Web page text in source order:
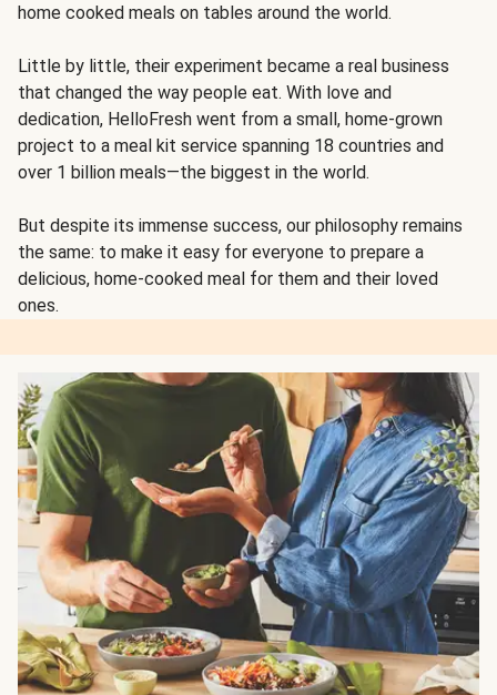
home cooked meals on tables around the world.
Little by little, their experiment became a real business
that changed the way people eat. With love and
dedication, HelloFresh went from a small, home-grown
project to a meal kit service spanning 18 countries and
over 1 billion meals—the biggest in the world.
But despite its immense success, our philosophy remains
the same: to make it easy for everyone to prepare a
delicious, home-cooked meal for them and their loved
ones.